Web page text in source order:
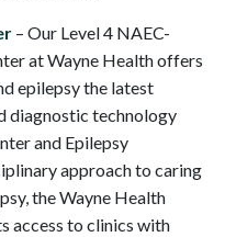
– Our Level 4 NAEC-
at Wayne Health offers
epilepsy the latest
diagnostic technology
and Epilepsy
approach to caring
the Wayne Health
access to clinics with